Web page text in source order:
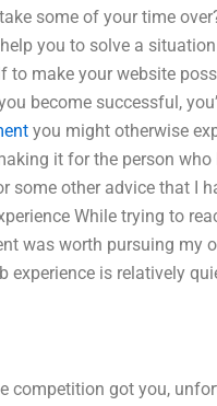
some of your time
you to solve a
make your website
become successful,
you might otherwise
it for the person
some other advice that I
While trying to
was worth pursuing my
is relatively
got you,